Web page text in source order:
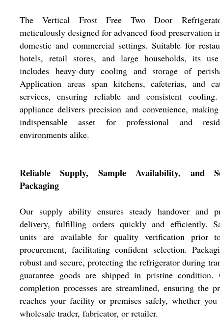
The Vertical Frost Free Two Door
meticulously designed for advanced food preservation
domestic and commercial settings. Suitable for
hotels, retail stores, and large households, its
includes heavy-duty cooling and storage of
Application areas span kitchens, cafeterias, and
services, ensuring reliable and consistent
appliance delivers precision and convenience,
indispensable asset for professional and
environments alike.
Reliable Supply, Sample Availability, and
Packaging
Our supply ability ensures steady handover and
delivery, fulfilling orders quickly and efficiently.
units are available for quality verification prior
procurement, facilitating confident selection.
robust and secure, protecting the refrigerator during
guarantee goods are shipped in pristine condition.
completion processes are streamlined, ensuring the
reaches your facility or premises safely, whether
wholesale trader, fabricator, or retailer.